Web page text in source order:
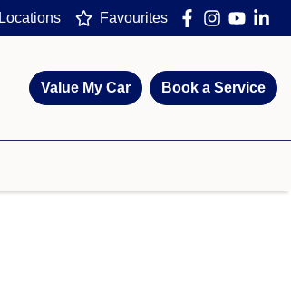
Locations Favourites
Value My Car Book a Service